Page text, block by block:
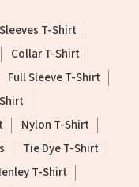
T-Shirt
Collar T-Shirt
Full Sleeve T-Shirt
Nylon T-Shirt
Tie Dye T-Shirt
T-Shirt